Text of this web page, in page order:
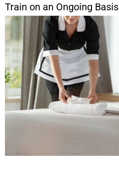
Train on an Ongoing Basis